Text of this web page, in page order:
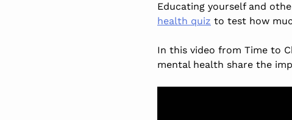
Educating yourself and
health quiz to test how
In this video from Time to
mental health share the